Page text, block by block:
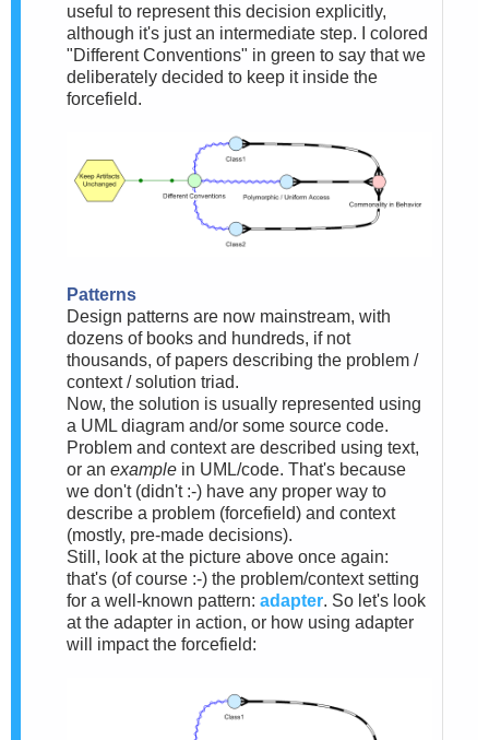
useful to represent this decision explicitly,
although it's just an intermediate step. I colored
"Different Conventions" in green to say that we
deliberately decided to keep it inside the
forcefield.
Patterns
Design patterns are now mainstream, with
dozens of books and hundreds, if not
thousands, of papers describing the problem /
context / solution triad.
Now, the solution is usually represented using
a UML diagram and/or some source code.
Problem and context are described using text,
or an example in UML/code. That's because
we don't (didn't :-) have any proper way to
describe a problem (forcefield) and context
(mostly, pre-made decisions).
Still, look at the picture above once again:
that's (of course :-) the problem/context setting
for a well-known pattern: adapter. So let's look
at the adapter in action, or how using adapter
will impact the forcefield: